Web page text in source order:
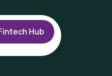
intech Hub